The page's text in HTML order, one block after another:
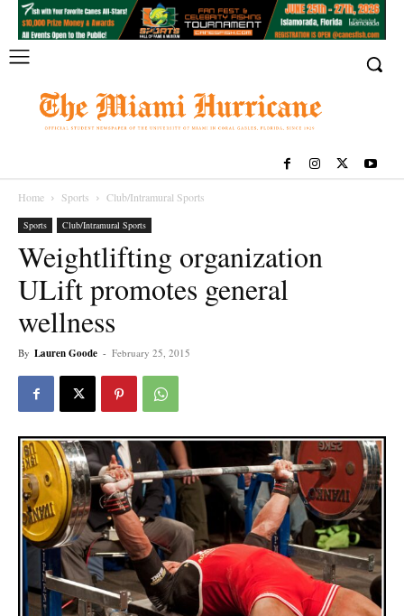
Home Sports Club/Intramural Sports
Sports Club/Intramural Sports
Weightlifting organization
ULift promotes general
wellness
By Lauren Goode - February 25, 2015